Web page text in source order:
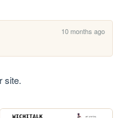
10 months ago
site.